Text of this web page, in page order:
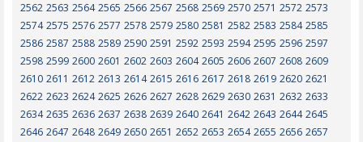
2562 2563 2564 2565 2566 2567 2568 2569 2570 2571 2572 2573
2574 2575 2576 2577 2578 2579 2580 2581 2582 2583 2584 2585
2586 2587 2588 2589 2590 2591 2592 2593 2594 2595 2596 2597
2598 2599 2600 2601 2602 2603 2604 2605 2606 2607 2608 2609
2610 2611 2612 2613 2614 2615 2616 2617 2618 2619 2620 2621
2622 2623 2624 2625 2626 2627 2628 2629 2630 2631 2632 2633
2634 2635 2636 2637 2638 2639 2640 2641 2642 2643 2644 2645
2646 2647 2648 2649 2650 2651 2652 2653 2654 2655 2656 2657